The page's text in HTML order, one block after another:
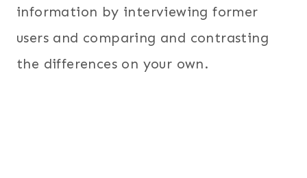
information by interviewing former
users and comparing and contrasting
the differences on your own.